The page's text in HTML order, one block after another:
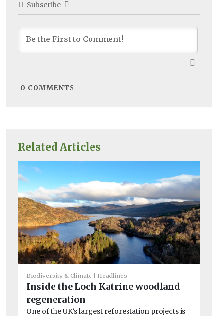
Related Articles
Biodiversity & Climate Headlines
Inside the Loch Katrine woodland
regeneration
One of the UK’s largest reforestation projects is
Subscribe
0 COMMENTS